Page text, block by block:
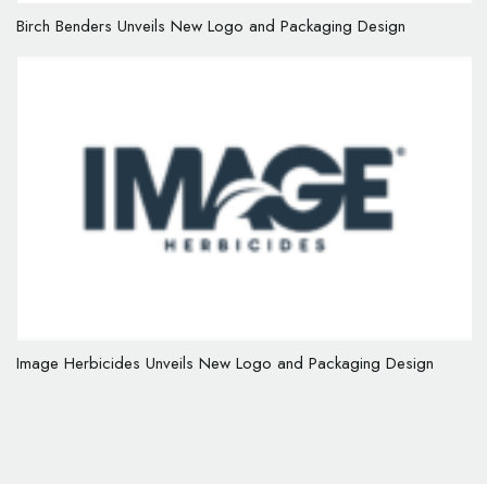
Birch Benders Unveils New Logo and Packaging Design
Image Herbicides Unveils New Logo and Packaging Design